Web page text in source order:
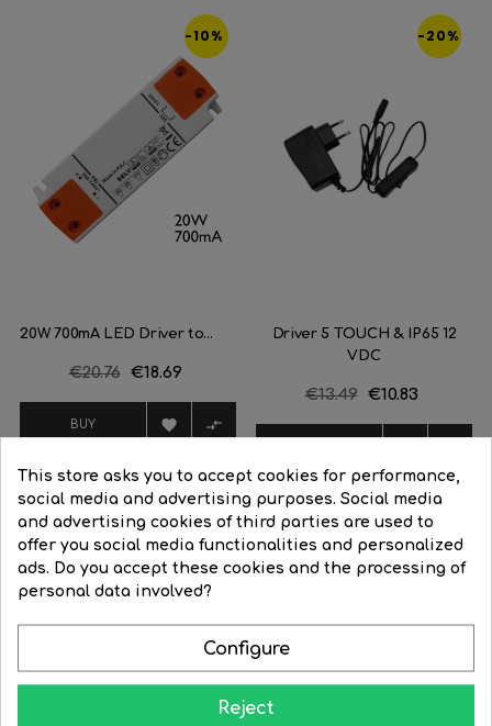
-10%
20W 700mA LED Driver to...
Regular
€20.76 Price
€18.69
BUY  
-20%
Driver 5 TOUCH & IP65 12
VDC
Regular
€13.49 Price
€10.83
Learn how to give your home all the splendor at night
This store asks you to accept cookies for performance,
social media and advertising purposes. Social media
and advertising cookies of third parties are used to
offer you social media functionalities and personalized
ads. Do you accept these cookies and the processing of
personal data involved?
Configure
Reject